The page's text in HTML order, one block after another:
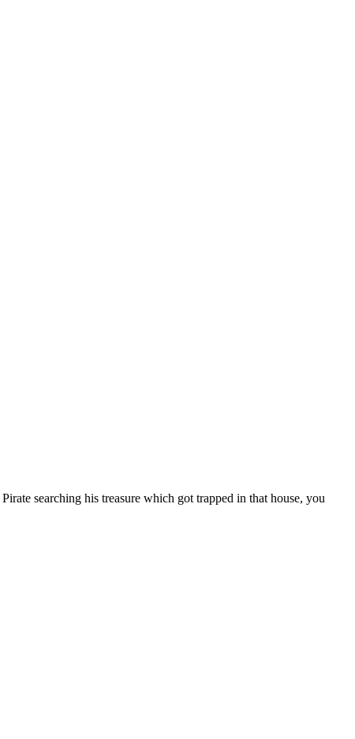
searching his treasure which got trapped in that house, you